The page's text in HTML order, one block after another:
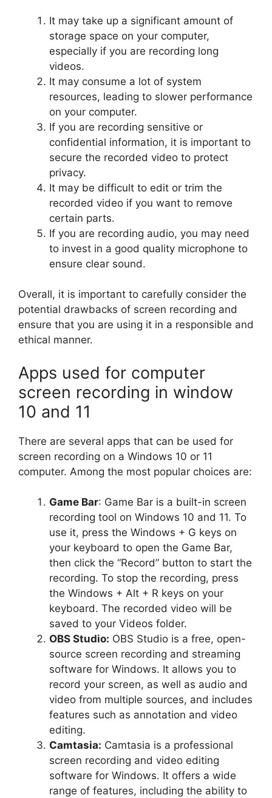
It may take up a significant amount of
storage space on your computer,
especially if you are recording long
videos.
It may consume a lot of system
resources, leading to slower performance
on your computer.
If you are recording sensitive or
confidential information, it is important to
secure the recorded video to protect
privacy.
It may be difficult to edit or trim the
recorded video if you want to remove
certain parts.
If you are recording audio, you may need
to invest in a good quality microphone to
ensure clear sound.
Overall, it is important to carefully consider the
potential drawbacks of screen recording and
ensure that you are using it in a responsible and
ethical manner.
Apps used for computer
screen recording in window
10 and 11
There are several apps that can be used for
screen recording on a Windows 10 or 11
computer. Among the most popular choices are:
Game Bar: Game Bar is a built-in screen
recording tool on Windows 10 and 11. To
use it, press the Windows + G keys on
your keyboard to open the Game Bar,
then click the “Record” button to start the
recording. To stop the recording, press
the Windows + Alt + R keys on your
keyboard. The recorded video will be
saved to your Videos folder.
OBS Studio: OBS Studio is a free, open-
source screen recording and streaming
software for Windows. It allows you to
record your screen, as well as audio and
video from multiple sources, and includes
features such as annotation and video
editing.
Camtasia: Camtasia is a professional
screen recording and video editing
software for Windows. It offers a wide
range of features, including the ability to